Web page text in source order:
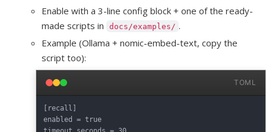
Enable with a 3-line config block + one of the ready-
made scripts in
docs/examples/ .
Example (Ollama + nomic-embed-text, copy the
script too):
TOML
[recall]
enabled = true